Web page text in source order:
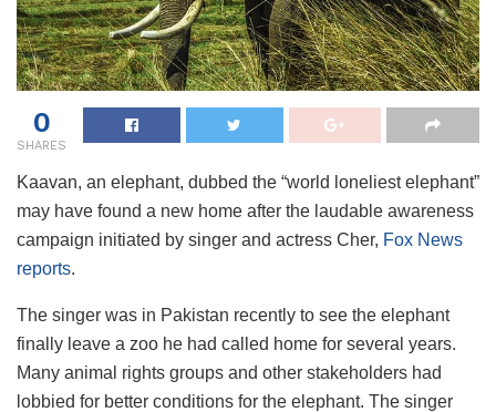
0
SHARES
Kaavan, an elephant, dubbed the “world loneliest elephant”
may have found a new home after the laudable awareness
campaign initiated by singer and actress Cher, Fox News
reports.
The singer was in Pakistan recently to see the elephant
finally leave a zoo he had called home for several years.
Many animal rights groups and other stakeholders had
lobbied for better conditions for the elephant. The singer